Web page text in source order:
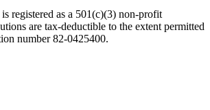
registered as a 501(c)(3) non-profit
are tax-deductible to the extent permitted
number 82-0425400.